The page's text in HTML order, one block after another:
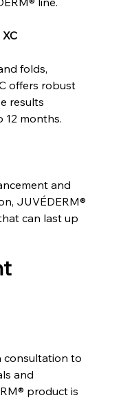
folds,
offers robust
results
months.
and
JUVÉDERM®
can last up
consultation to
and
product is